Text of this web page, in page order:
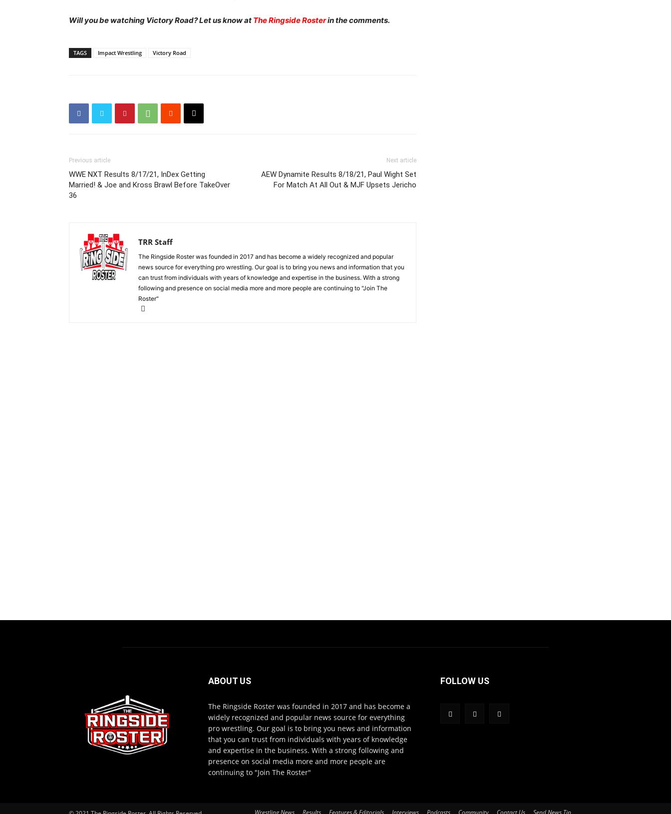
Will you be watching Victory Road? Let us know at The Ringside Rosterin the comments.
TAGS Impact Wrestling Victory Road
Previous article
WWE NXT Results 8/17/21, InDex Getting
Married! & Joe and Kross Brawl Before TakeOver
36
Next article
AEW Dynamite Results 8/18/21, Paul Wight Set
For Match At All Out & MJF Upsets Jericho
TRR Staff
The Ringside Roster was founded in 2017 and has become a widely recognized and popular
news source for everything pro wrestling. Our goal is to bring you news and information that you
can trust from individuals with years of knowledge and expertise in the business. With a strong
following and presence on social media more and more people are continuing to "Join The
Roster"
ABOUT US
The Ringside Roster was founded in 2017 and has become a
widely recognized and popular news source for everything
pro wrestling. Our goal is to bring you news and information
that you can trust from individuals with years of knowledge
and expertise in the business. With a strong following and
presence on social media more and more people are
continuing to "Join The Roster"
FOLLOW US